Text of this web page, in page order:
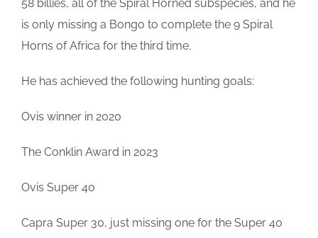
58 billies, all of the Spiral Horned subspecies, and he
is only missing a Bongo to complete the 9 Spiral
Horns of Africa for the third time.
He has achieved the following hunting goals:
Ovis winner in 2020
The Conklin Award in 2023
Ovis Super 40
Capra Super 30, just missing one for the Super 40